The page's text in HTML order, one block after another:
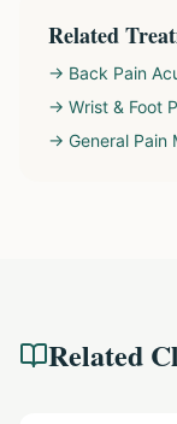
Related
→ Back Pain
→ Wrist & Foot
→ General Pain
Related